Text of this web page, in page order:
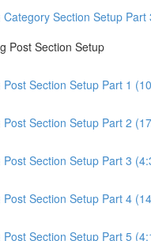
Category Section Setup Part
Post Section Setup
Post Section Setup Part 1
Post Section Setup Part 2
Post Section Setup Part 3
Post Section Setup Part 4
Post Section Setup Part 5